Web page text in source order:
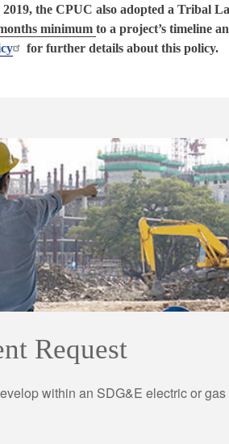
2019, the CPUC also adopted a Tribal
minimum to a project’s timeline
for further details about this policy.
Request
within an SDG&E electric or gas